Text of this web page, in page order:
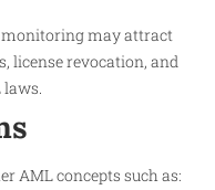
monitoring may attract
license revocation, and
AML concepts such as: